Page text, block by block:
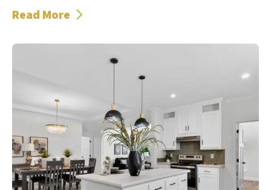
Read More